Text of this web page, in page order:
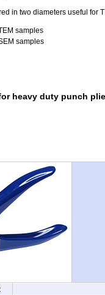
in two diameters useful for
samples
samples
heavy duty punch